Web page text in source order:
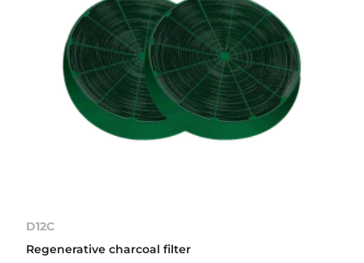
D12C
Regenerative charcoal filter